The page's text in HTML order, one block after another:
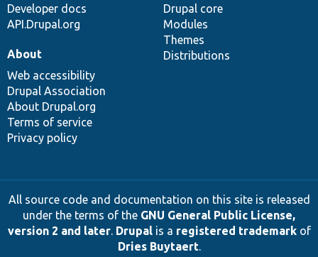
Developer docs
API.Drupal.org
Drupal core
Modules
Themes
Distributions
About
Web accessibility
Drupal Association
About Drupal.org
Terms of service
Privacy policy
All source code and documentation on this site is released
under the terms of the GNU General Public License,
version 2 and later. Drupalis a registered trademarkof
Dries Buytaert